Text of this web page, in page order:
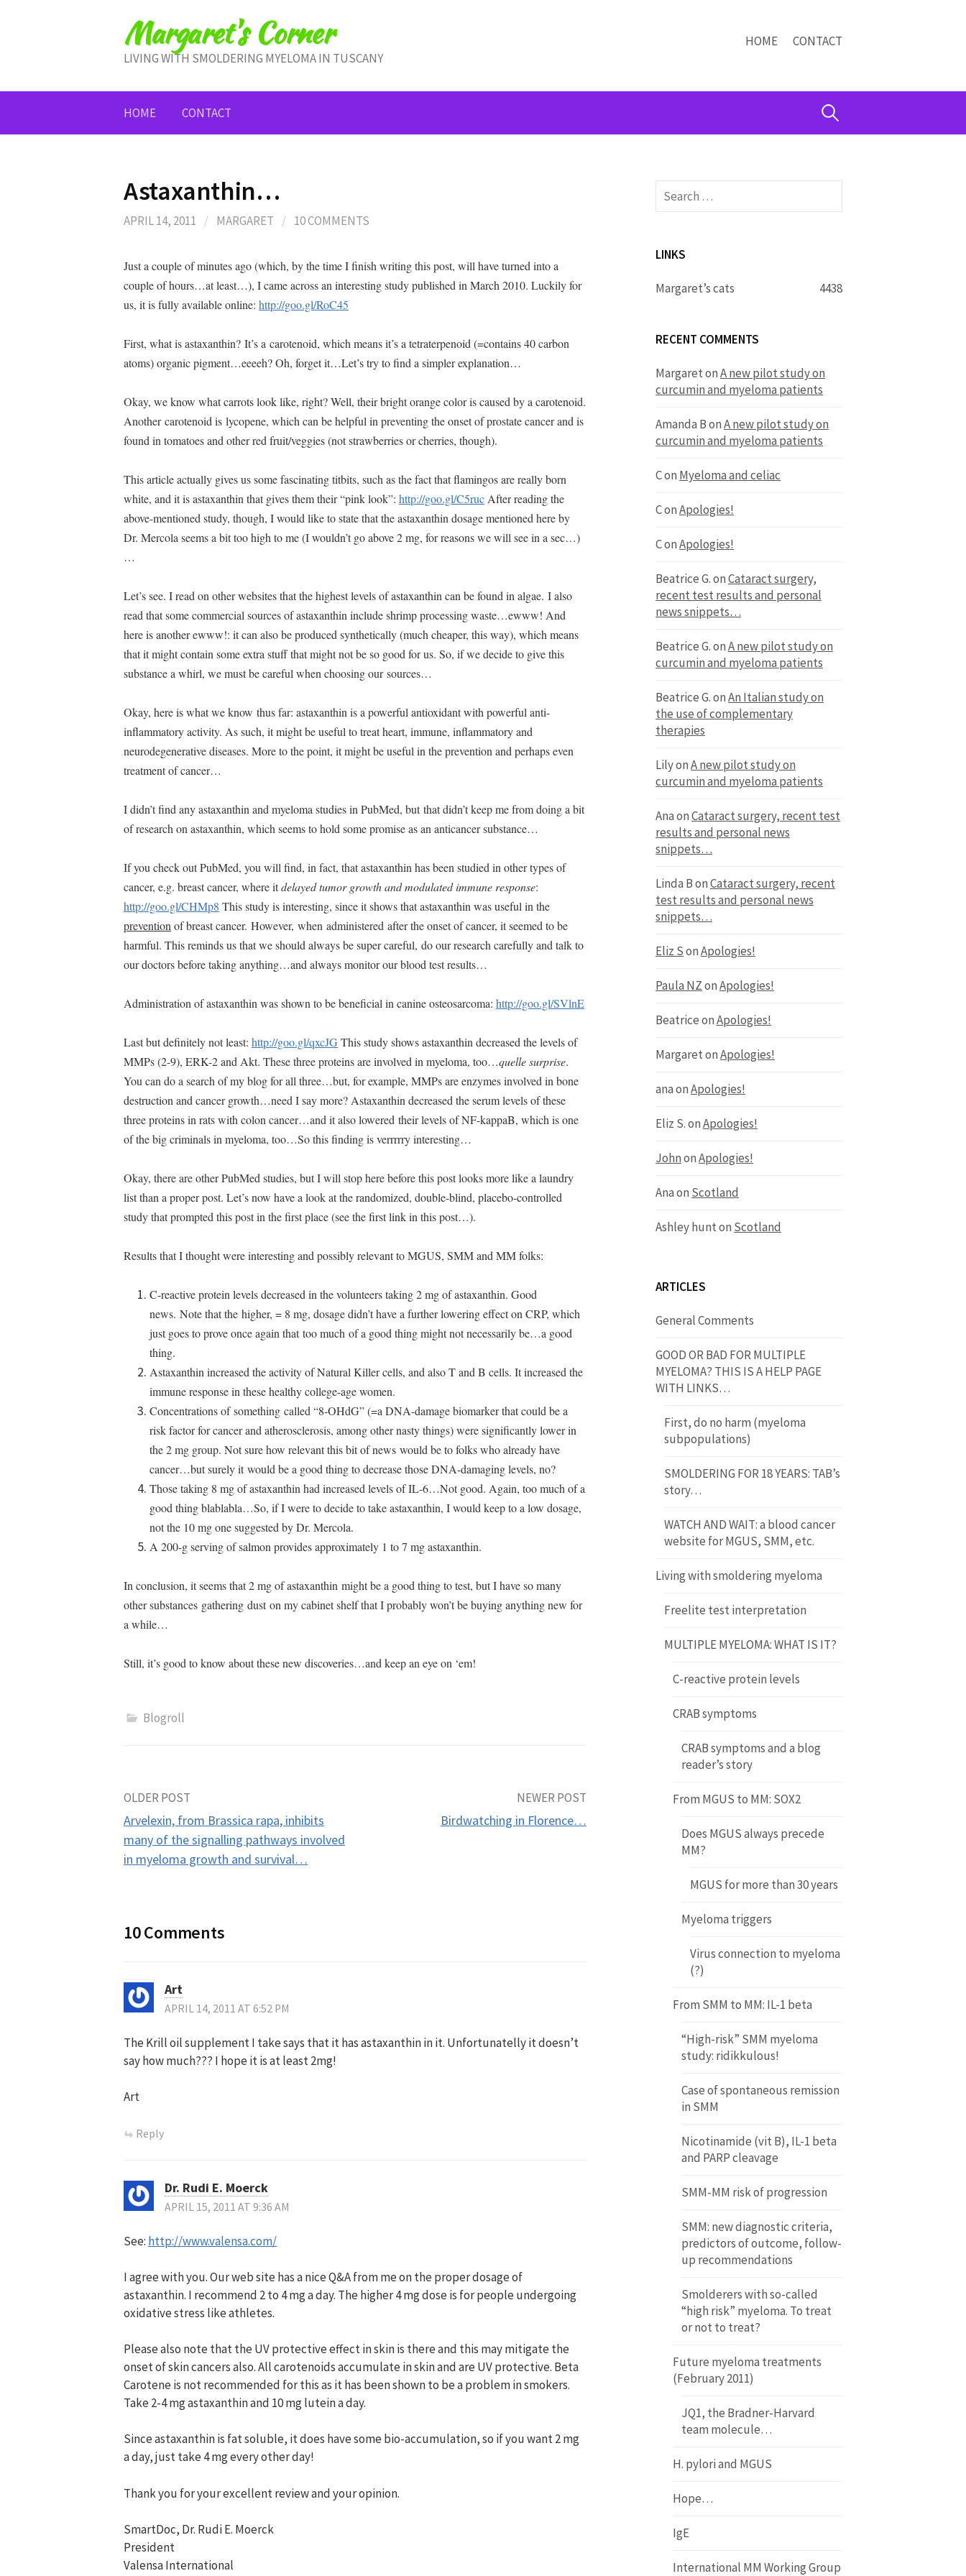
Margaret's Corner
LIVING WITH SMOLDERING MYELOMA IN TUSCANY
HOME CONTACT
HOME CONTACT Search
Astaxanthin…
APRIL 14, 2011 / MARGARET / 10 COMMENTS
Just a couple of minutes ago (which, by the time I finish writing this post, will have turned into a
couple of hours…at least…), I came across an interesting study published in March 2010. Luckily for
us, it is fully available online: http://goo.gl/RoC45
First, what is astaxanthin? It’s a carotenoid, which means it’s a tetraterpenoid (=contains 40 carbon
atoms) organic pigment…eeeeh? Oh, forget it…Let’s try to find a simpler explanation…
Okay, we know what carrots look like, right? Well, their bright orange color is caused by a carotenoid.
Another carotenoid is lycopene, which can be helpful in preventing the onset of prostate cancer and is
found in tomatoes and other red fruit/veggies (not strawberries or cherries, though).
This article actually gives us some fascinating titbits, such as the fact that flamingos are really born
white, and it is astaxanthin that gives them their “pink look”: http://goo.gl/C5ruc After reading the
above-mentioned study, though, I would like to state that the astaxanthin dosage mentioned here by
Dr. Mercola seems a bit too high to me (I wouldn’t go above 2 mg, for reasons we will see in a sec…)
…
Let’s see. I read on other websites that the highest levels of astaxanthin can be found in algae. I also
read that some commercial sources of astaxanthin include shrimp processing waste…ewww! And
here is another ewww!: it can also be produced synthetically (much cheaper, this way), which means
that it might contain some extra stuff that might not be so good for us. So, if we decide to give this
substance a whirl, we must be careful when choosing our sources…
Okay, here is what we know thus far: astaxanthin is a powerful antioxidant with powerful anti-
inflammatory activity. As such, it might be useful to treat heart, immune, inflammatory and
neurodegenerative diseases. More to the point, it might be useful in the prevention and perhaps even
treatment of cancer…
I didn’t find any astaxanthin and myeloma studies in PubMed, but that didn’t keep me from doing a bit
of research on astaxanthin, which seems to hold some promise as an anticancer substance…
If you check out PubMed, you will find, in fact, that astaxanthin has been studied in other types of
cancer, e.g. breast cancer, where itdelayed tumor growth and modulated immune response:
http://goo.gl/CHMp8 This study is interesting, since it shows that astaxanthin was useful in the
prevention of breast cancer. However, when administered after the onset of cancer, it seemed to be
harmful. This reminds us that we should always be super careful, do our research carefully and talk to
our doctors before taking anything…and always monitor our blood test results…
Administration of astaxanthin was shown to be beneficial in canine osteosarcoma: http://goo.gl/SVlnE
Last but definitely not least: http://goo.gl/qxcJGThis study shows astaxanthin decreased the levels of
MMPs (2-9), ERK-2 and Akt. These three proteins are involved in myeloma, too…quelle surprise.
You can do a search of my blog for all three…but, for example, MMPs are enzymes involved in bone
destruction and cancer growth…need I say more? Astaxanthin decreased the serum levels of these
three proteins in rats with colon cancer…and it also lowered their levels of NF-kappaB, which is one
of the big criminals in myeloma, too…So this finding is verrrrry interesting…
Okay, there are other PubMed studies, but I will stop here before this post looks more like a laundry
list than a proper post. Let’s now have a look at the randomized, double-blind, placebo-controlled
study that prompted this post in the first place (see the first link in this post…).
Results that I thought were interesting and possibly relevant to MGUS, SMM and MM folks:
C-reactive protein levels decreased in the volunteers taking 2 mg of astaxanthin. Good
news. Note that the higher, = 8 mg, dosage didn’t have a further lowering effect on CRP, which
just goes to prove once again that too much of a good thing might not necessarily be…a good
thing.
Astaxanthin increased the activity of Natural Killer cells, and also T and B cells. It increased the
immune response in these healthy college-age women.
Concentrations of something called “8-OHdG” (=a DNA-damage biomarker that could be a
risk factor for cancer and atherosclerosis, among other nasty things) were significantly lower in
the 2 mg group. Not sure how relevant this bit of news would be to folks who already have
cancer…but surely it would be a good thing to decrease those DNA-damaging levels, no?
Those taking 8 mg of astaxanthin had increased levels of IL-6…Not good. Again, too much of a
good thing blablabla…So, if I were to decide to take astaxanthin, I would keep to a low dosage,
not the 10 mg one suggested by Dr. Mercola.
A 200-g serving of salmon provides approximately 1 to 7 mg astaxanthin.
In conclusion, it seems that 2 mg of astaxanthin might be a good thing to test, but I have so many
other substances gathering dust on my cabinet shelf that I probably won’t be buying anything new for
a while…
Still, it’s good to know about these new discoveries…and keep an eye on ‘em!
Blogroll
Post
navigation
OLDER POST
Arvelexin, from Brassica rapa, inhibits
many of the signalling pathways involved
in myeloma growth and survival…
NEWER POST
Birdwatching in Florence…
10 Comments
Art
APRIL 14, 2011 AT 6:52 PM
The Krill oil supplement I take says that it has astaxanthin in it. Unfortunatelly it doesn’t
say how much??? I hope it is at least 2mg!
Art
Reply
Dr. Rudi E. Moerck
APRIL 15, 2011 AT 9:36 AM
See: http://www.valensa.com/
I agree with you. Our web site has a nice Q&A from me on the proper dosage of
astaxanthin. I recommend 2 to 4 mg a day. The higher 4 mg dose is for people undergoing
oxidative stress like athletes.
Please also note that the UV protective effect in skin is there and this may mitigate the
onset of skin cancers also. All carotenoids accumulate in skin and are UV protective. Beta
Carotene is not recommended for this as it has been shown to be a problem in smokers.
Take 2-4 mg astaxanthin and 10 mg lutein a day.
Since astaxanthin is fat soluble, it does have some bio-accumulation, so if you want 2 mg
a day, just take 4 mg every other day!
Thank you for your excellent review and your opinion.
SmartDoc, Dr. Rudi E. Moerck
President
Valensa International
Search
for:
LINKS
Margaret’s cats 4438
RECENT COMMENTS
MargaretonA new pilot study on
curcumin and myeloma patients
Amanda BonA new pilot study on
curcumin and myeloma patients
Con Myeloma and celiac
ConApologies!
ConApologies!
Beatrice G.onCataract surgery,
recent test results and personal
news snippets…
Beatrice G.onA new pilot study on
curcumin and myeloma patients
Beatrice G.onAn Italian study on
the use of complementary
therapies
LilyonA new pilot study on
curcumin and myeloma patients
AnaonCataract surgery, recent test
results and personal news
snippets…
Linda BonCataract surgery, recent
test results and personal news
snippets…
Eliz SonApologies!
Paula NZonApologies!
BeatriceonApologies!
MargaretonApologies!
anaonApologies!
Eliz S.onApologies!
JohnonApologies!
Anaon Scotland
Ashley hunton Scotland
ARTICLES
General Comments
GOOD OR BAD FOR MULTIPLE
MYELOMA? THIS IS A HELP PAGE
WITH LINKS…
First, do no harm (myeloma
subpopulations)
SMOLDERING FOR 18 YEARS: TAB’s
story…
WATCH AND WAIT: a blood cancer
website for MGUS, SMM, etc.
Living with smoldering myeloma
Freelite test interpretation
MULTIPLE MYELOMA: WHAT IS IT?
C-reactive protein levels
CRAB symptoms
CRAB symptoms and a blog
reader’s story
From MGUS to MM: SOX2
Does MGUS always precede
MM?
MGUS for more than 30 years
Myeloma triggers
Virus connection to myeloma
(?)
From SMM to MM: IL-1 beta
“High-risk” SMM myeloma
study: ridikkulous!
Case of spontaneous remission
in SMM
Nicotinamide (vit B), IL-1 beta
and PARP cleavage
SMM-MM risk of progression
SMM: new diagnostic criteria,
predictors of outcome, follow-
up recommendations
Smolderers with so-called
“high risk” myeloma. To treat
or not to treat?
Future myeloma treatments
(February 2011)
JQ1, the Bradner-Harvard
team molecule…
H. pylori and MGUS
Hope…
IgE
International MM Working Group